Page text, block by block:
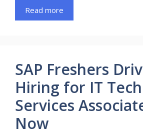
Read more
SAP Freshers
Hiring for IT
Services
Now